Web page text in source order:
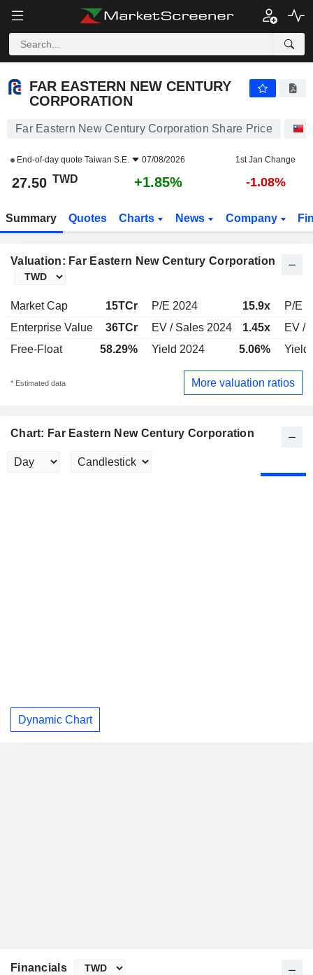
FAR EASTERN NEW CENTURY
CORPORATION
Far Eastern New Century Corporation Share Price
End-of-day quote Taiwan S.E. 07/08/2026 1st Jan Change
27.50 TWD +1.85% -1.08%
Summary Quotes Charts News Company
Valuation: Far Eastern New Century Corporation
Market Cap 15TCr P/E 2024 15.9x
P/E
Enterprise Value
36TCr EV / Sales 2024 1.45x
EV /
Free-Float
58.29% Yield 2024 5.06% Yield
* Estimated data More valuation ratios
Chart: Far Eastern New Century Corporation
Dynamic Chart
Financials